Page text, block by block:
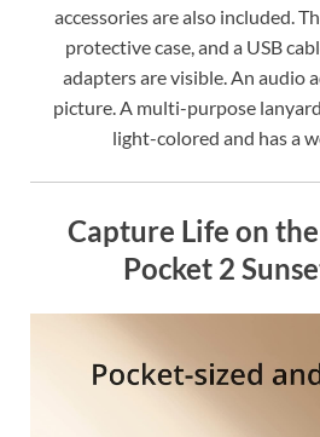
accessories are also included.
protective case, and a USB
adapters are visible. An audio
picture. A multi-purpose
light-colored and has a
Capture Life on
Pocket 2